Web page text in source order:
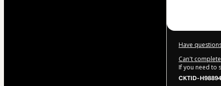
Have
Can't
If you need to
CKTID-